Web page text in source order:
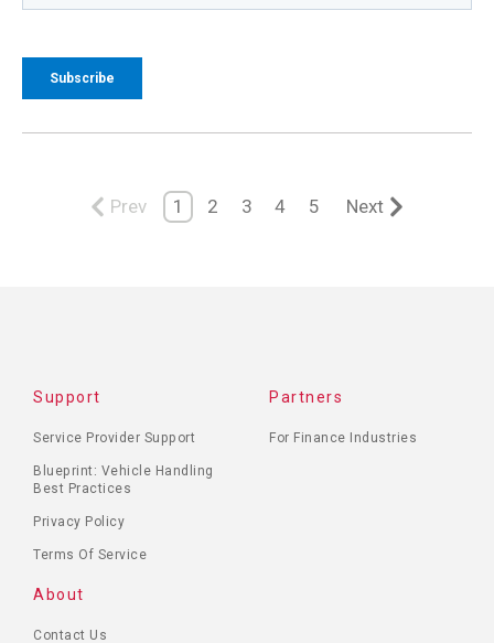
Prev 1 2 3 4 5 Next
Support
Service Provider Support
Blueprint: Vehicle Handling
Best Practices
Privacy Policy
Terms Of Service
Partners
For Finance Industries
About
Contact Us